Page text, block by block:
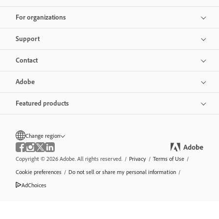
For organizations
Support
Contact
Adobe
Featured products
Change region
Copyright © 2026 Adobe. All rights reserved. / Privacy / Terms of Use /
Cookie preferences / Do not sell or share my personal information /
AdChoices